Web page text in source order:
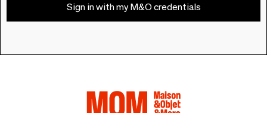
Sign in with my M&O credentials